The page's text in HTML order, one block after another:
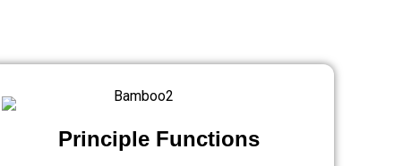
Principle Functions